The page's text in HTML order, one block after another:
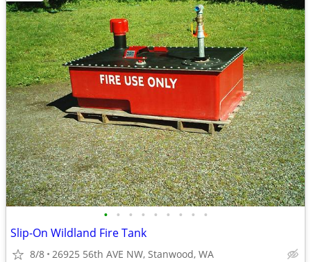
• • • • • • • • •
Slip-On Wildland Fire Tank
8/8 26925 56th AVE NW, Stanwood, WA